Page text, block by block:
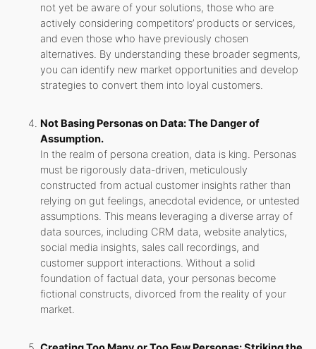
not yet be aware of your solutions, those who are
actively considering competitors’ products or services,
and even those who have previously chosen
alternatives. By understanding these broader segments,
you can identify new market opportunities and develop
strategies to convert them into loyal customers.
Not Basing Personas on Data: The Danger of
Assumption.
In the realm of persona creation, data is king. Personas
must be rigorously data-driven, meticulously
constructed from actual customer insights rather than
relying on gut feelings, anecdotal evidence, or untested
assumptions. This means leveraging a diverse array of
data sources, including CRM data, website analytics,
social media insights, sales call recordings, and
customer support interactions. Without a solid
foundation of factual data, your personas become
fictional constructs, divorced from the reality of your
market.